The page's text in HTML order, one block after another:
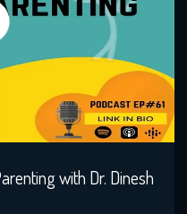
with Dr. Dinesh